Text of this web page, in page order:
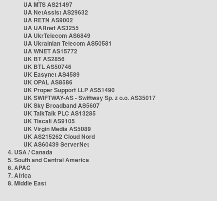
UA MTS AS21497
UA NetAssist AS29632
UA RETN AS9002
UA UARnet AS3255
UA UkrTelecom AS6849
UA Ukrainian Telecom AS50581
UA WNET AS15772
UK BT AS2856
UK BTL AS50746
UK Easynet AS4589
UK OPAL AS8586
UK Proper Support LLP AS51490
UK SWIFTWAY-AS - Swiftway Sp. z o.o. AS35017
UK Sky Broadband AS5607
UK TalkTalk PLC AS13285
UK Tiscali AS9105
UK Virgin Media AS5089
UK AS215262 Cloud Nord
UK AS60439 ServerNet
4. USA / Canada
5. South and Central America
6. APAC
7. Africa
8. Middle East